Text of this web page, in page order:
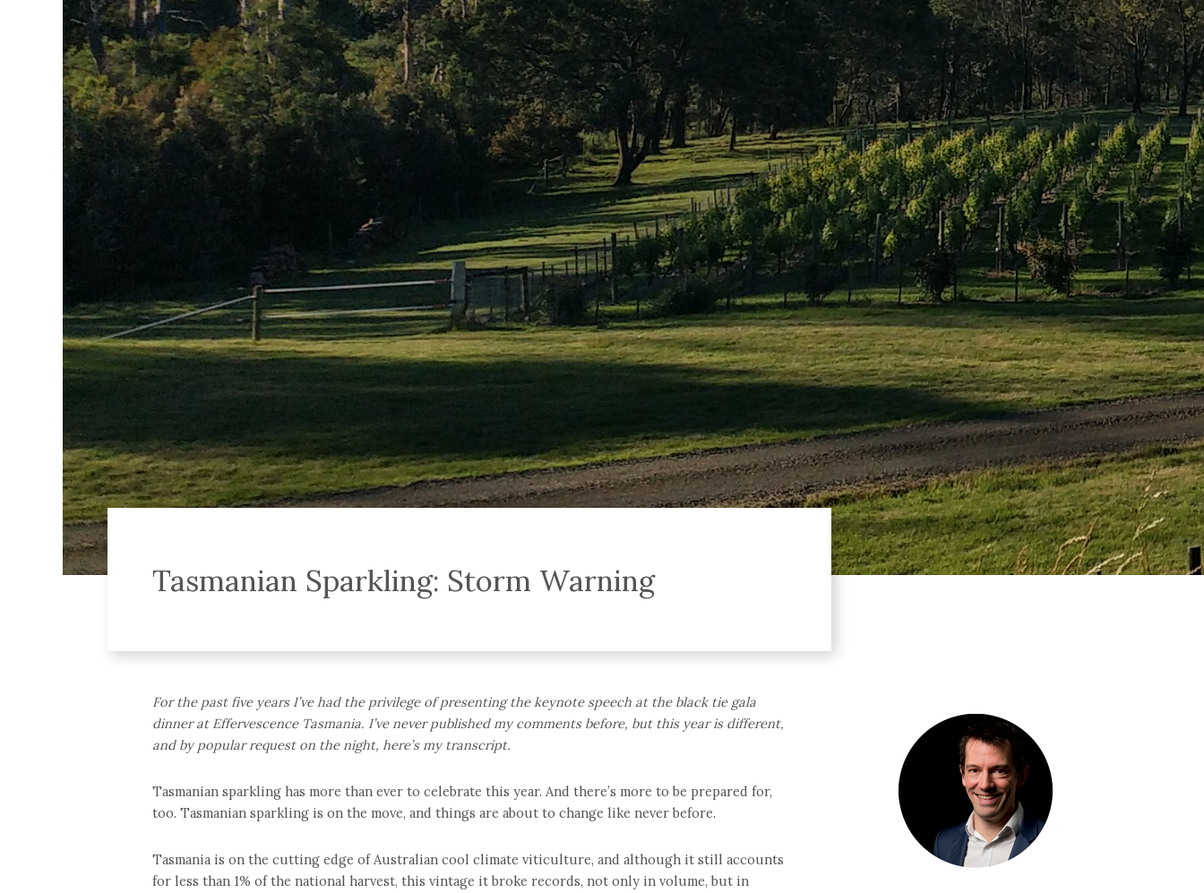
Tasmanian Sparkling: Storm Warning
For the past five years I’ve had the privilege of presenting the keynote speech at the black tie gala
dinner at Effervescence Tasmania. I’ve never published my comments before, but this year is different,
and by popular request on the night, here’s my transcript.
Tasmanian sparkling has more than ever to celebrate this year. And there’s more to be prepared for,
too. Tasmanian sparkling is on the move, and things are about to change like never before.
Tasmania is on the cutting edge of Australian cool climate viticulture, and although it still accounts
for less than 1% of the national harvest, this vintage it broke records, not only in volume, but in